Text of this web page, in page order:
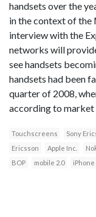
handsets over the
in the context of the
interview with the
networks will
see handsets
handsets had been
quarter of 2008,
according to
Touchscreens Sony
Ericsson
Apple Inc.
BOP
mobile 2.0 iPhone